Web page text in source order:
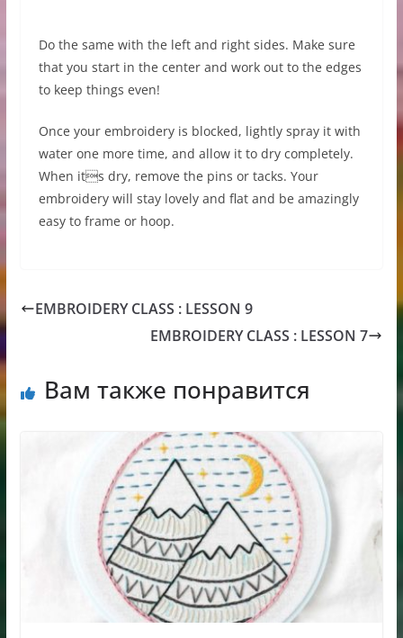
Do the same with the left and right sides. Make sure
that you start in the center and work out to the edges
to keep things even!
Once your embroidery is blocked, lightly spray it with
water one more time, and allow it to dry completely.
When its dry, remove the pins or tacks. Your
embroidery will stay lovely and flat and be amazingly
easy to frame or hoop.
EMBROIDERY CLASS : LESSON 9
EMBROIDERY CLASS : LESSON 7
Вам также понравится